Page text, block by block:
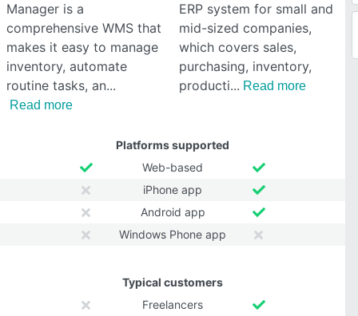
Manager is a
comprehensive WMS that
makes it easy to manage
inventory, automate
routine tasks, an
Read more
ERP system for small and
mid-sized companies,
which covers sales,
purchasing, inventory,
producti
Read more
Platforms supported
Web-based
iPhone app
Android app
Windows Phone app
Typical customers
Freelancers